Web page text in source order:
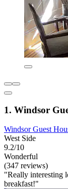
1. Windsor
Windsor Guest
West Side
9.2/10
Wonderful
(347 reviews)
"Really interesting
breakfast!"